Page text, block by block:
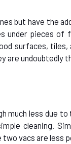
but have the
under pieces
surfaces, tiles,
are undoubtedly
much less due to
cleaning.
vacs are less